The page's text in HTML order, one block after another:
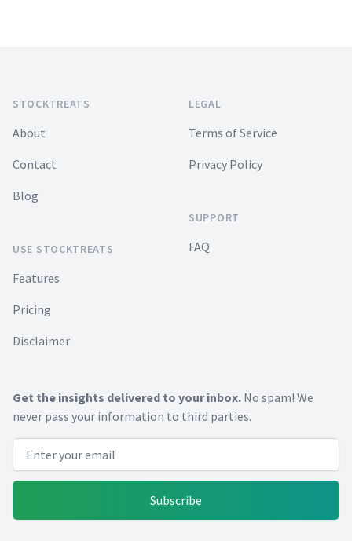
STOCKTREATS
About
Contact
Blog
USE STOCKTREATS
Features
Pricing
Disclaimer
LEGAL
Terms of Service
Privacy Policy
SUPPORT
FAQ
Get the insights delivered to your inbox. No spam! We
never pass your information to third parties.
Email address
Subscribe